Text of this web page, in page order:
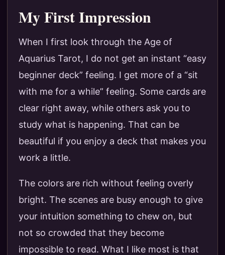
My First Impression
When I first look through the Age of
Aquarius Tarot, I do not get an instant “easy
beginner deck” feeling. I get more of a “sit
with me for a while” feeling. Some cards are
clear right away, while others ask you to
study what is happening. That can be
beautiful if you enjoy a deck that makes you
work a little.
The colors are rich without feeling overly
bright. The scenes are busy enough to give
your intuition something to chew on, but
not so crowded that they become
impossible to read. What I like most is that